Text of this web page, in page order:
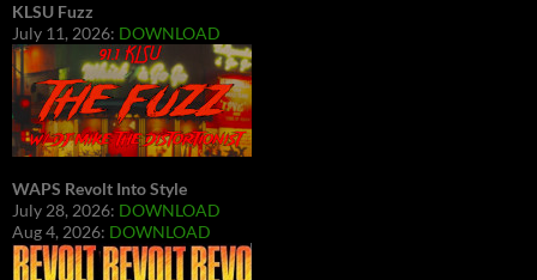
KLSU Fuzz
July 11, 2026: DOWNLOAD
WAPS Revolt Into Style
July 28, 2026: DOWNLOAD
Aug 4, 2026: DOWNLOAD